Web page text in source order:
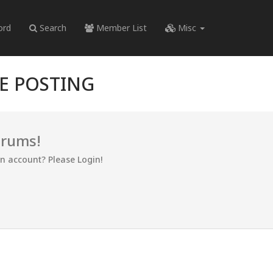
Search Member List Misc
POSTING
account? Please Login!